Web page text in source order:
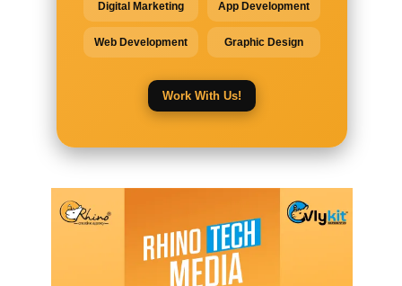
Digital Marketing App Development
Web Development Graphic Design
Work With Us!